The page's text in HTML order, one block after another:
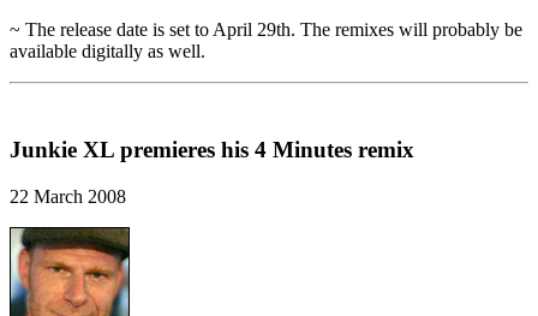
~ The release date is set to April 29th. The remixes will probably be
available digitally as well.
Junkie XL premieres his 4 Minutes remix
22 March 2008